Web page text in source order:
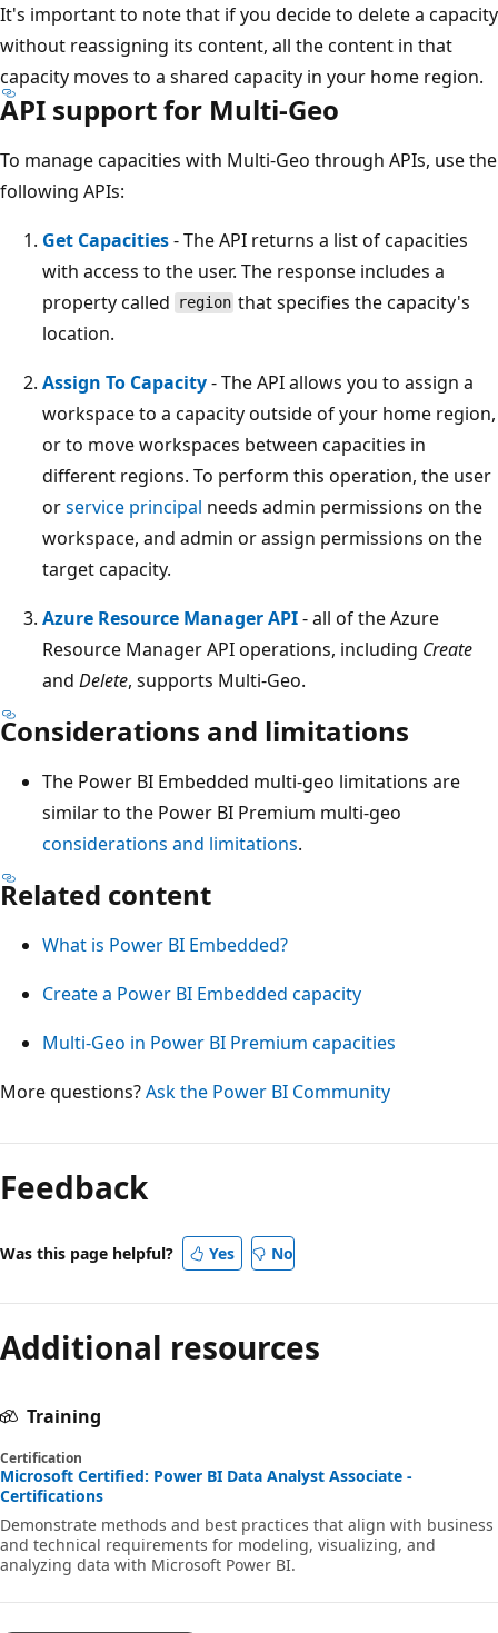
It's important to note that if you decide to delete a capacity
without reassigning its content, all the content in that
capacity moves to a shared capacity in your home region.
API support for Multi-Geo
To manage capacities with Multi-Geo through APIs, use the
following APIs:
Get Capacities- The API returns a list of capacities
with access to the user. The response includes a
property called
region that specifies the capacity's
location.
Assign To Capacity- The API allows you to assign a
workspace to a capacity outside of your home region,
or to move workspaces between capacities in
different regions. To perform this operation, the user
orservice principal needs admin permissions on the
workspace, and admin or assign permissions on the
target capacity.
Azure Resource Manager API- all of the Azure
Resource Manager API operations, including Create
and Delete, supports Multi-Geo.
Considerations and limitations
The Power BI Embedded multi-geo limitations are
similar to the Power BI Premium multi-geo
considerations and limitations.
Related content
What is Power BI Embedded?
Create a Power BI Embedded capacity
Multi-Geo in Power BI Premium capacities
More questions?Ask the Power BI Community
Feedback
Was this page helpful? Yes No
Additional resources
Training
Certification
Microsoft Certified: Power BI Data Analyst Associate -
Certifications
Demonstrate methods and best practices that align with business
and technical requirements for modeling, visualizing, and
analyzing data with Microsoft Power BI.